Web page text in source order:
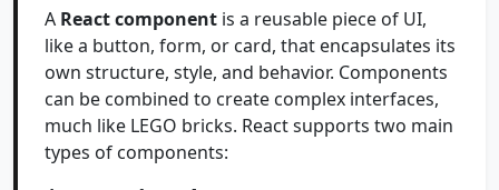
A React component is a reusable piece of UI,
like a button, form, or card, that encapsulates its
own structure, style, and behavior. Components
can be combined to create complex interfaces,
much like LEGO bricks. React supports two main
types of components: